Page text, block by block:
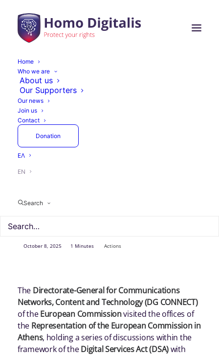
Home
Who we are
About us
Our Supporters
Our news
Join us
Contact
Donation
ΕΛ
EN
Search
Homo Digitalis
Participates in the
European
Commission’s Meeting
on the Protection of
Minors Online under
the DSA Framework
October 8, 2025 1 Minutes Actions
The Directorate-General for Communications
Networks, Content and Technology (DG CONNECT)
of theEuropean Commissionvisited the offices of
the Representation of the European Commission in
Athens, holding a series of discussions within the
framework of theDigital Services Act (DSA)with